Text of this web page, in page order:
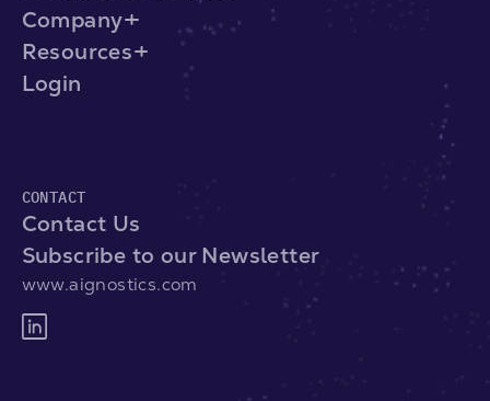
Company
Resources
Login
CONTACT
Contact Us
Subscribe to our Newsletter
www.aignostics.com